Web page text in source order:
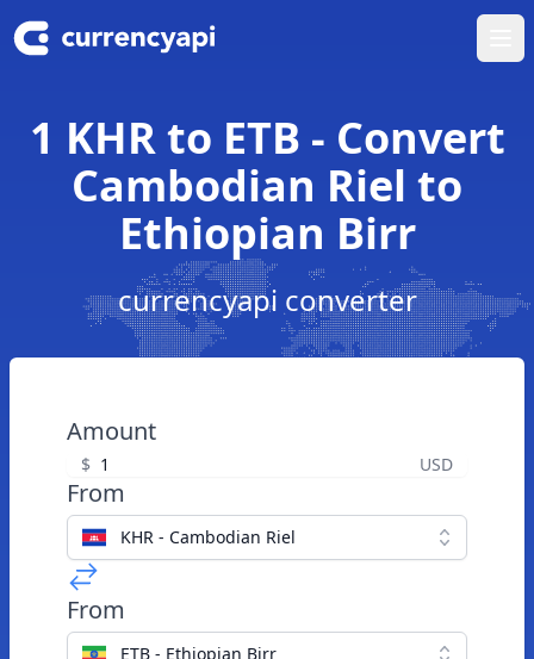
1 KHR to ETB - Convert
Cambodian Riel to
Ethiopian Birr
currencyapi converter
Amount
$ USD
From
KHR - Cambodian Riel
From
ETB - Ethiopian Birr